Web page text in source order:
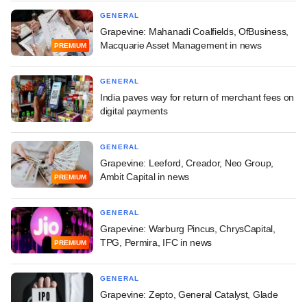
PREMIUM
GENERAL
Grapevine: Mahanadi Coalfields, OfBusiness,
Macquarie Asset Management in news
GENERAL
India paves way for return of merchant fees on
digital payments
PREMIUM
GENERAL
Grapevine: Leeford, Creador, Neo Group,
Ambit Capital in news
PREMIUM
GENERAL
Grapevine: Warburg Pincus, ChrysCapital,
TPG, Permira, IFC in news
GENERAL
Grapevine: Zepto, General Catalyst, Glade